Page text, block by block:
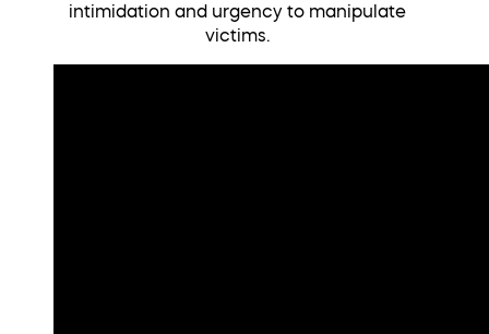
intimidation and urgency to manipulate
victims.